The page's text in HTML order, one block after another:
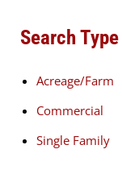
Search Type
Acreage/Farm
Commercial
Single Family